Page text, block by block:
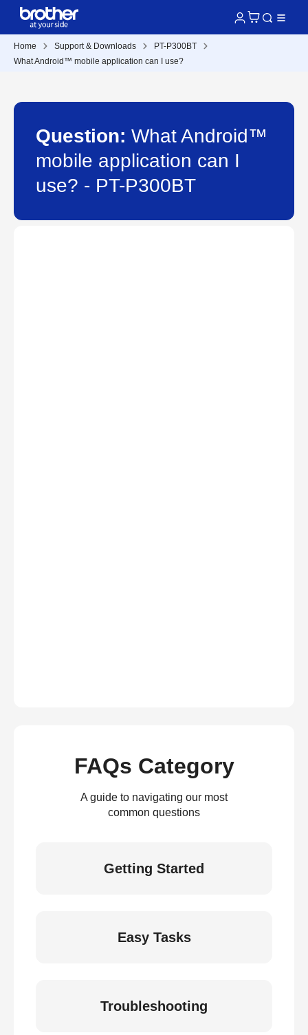
Home Support & Downloads
PT-P300BT
What Android™ mobile application can I use?
Question: What Android™
mobile application can I
use? - PT-P300BT
FAQs Category
A guide to navigating our most
common questions
Getting Started
Easy Tasks
Troubleshooting